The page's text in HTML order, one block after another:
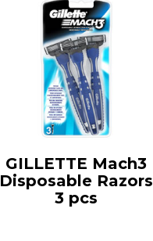
GILLETTE Mach3
Disposable Razors
3 pcs